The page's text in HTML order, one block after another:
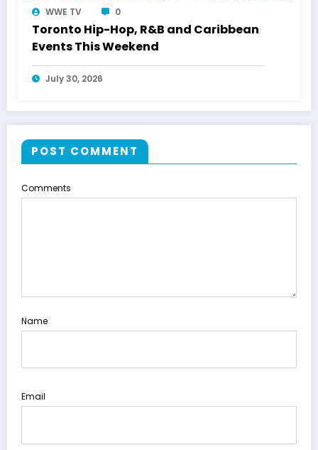
WWE TV 0
Toronto Hip-Hop, R&B and Caribbean
Events This Weekend
July 30, 2026
POST COMMENT
Comments
Name
Email